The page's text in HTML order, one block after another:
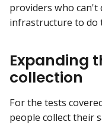
providers who can't
infrastructure to do
Expanding
collection
For the tests
people collect their